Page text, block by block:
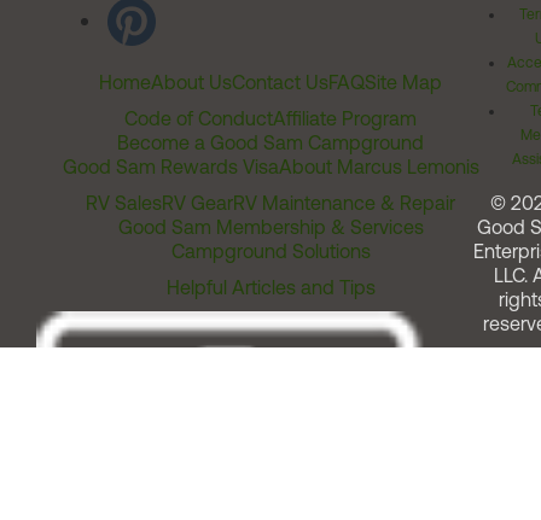
HomeAbout UsContact UsFAQSite Map
Code of ConductAffiliate Program
Become a Good Sam Campground
Good Sam Rewards VisaAbout Marcus Lemonis
RV SalesRV GearRV Maintenance & Repair
Good Sam Membership & Services
Campground Solutions
Helpful Articles and Tips
©
Good
LLC.